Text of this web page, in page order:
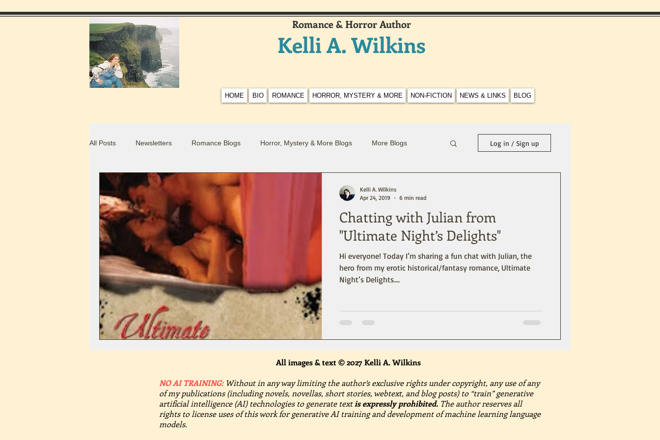
Romance & Horror Author
Kelli A. Wilkins
HOME BIO ROMANCE HORROR, MYSTERY & MORE NON-FICTION NEWS & LINKS BLOG
All Posts Newsletters Romance Blogs Horror, Mystery & More Blogs More Blogs
Food Blogs
Log in / Sign up
Chatting with Julian from
"Ultimate Night’s Delights"
Hi everyone! Today I’m sharing a fun chat with Julian, the
hero from my erotic historical/fantasy romance, Ultimate
Night’s Delights....
Kelli A. Wilkins
Apr 24, 2019
6 min read
All images & text © 2027 Kelli A. Wilkins
NO AI TRAINING: Without in any way limiting the author’s exclusive rights under copyright, any use of any
of my publications (including novels, novellas, short stories, webtext, and blog posts) to “train” generative
artificial intelligence (AI) technologies to generate textis expressly prohibited. The author reserves all
rights to license uses of this work for generative AI training and development of machine learning language
models.